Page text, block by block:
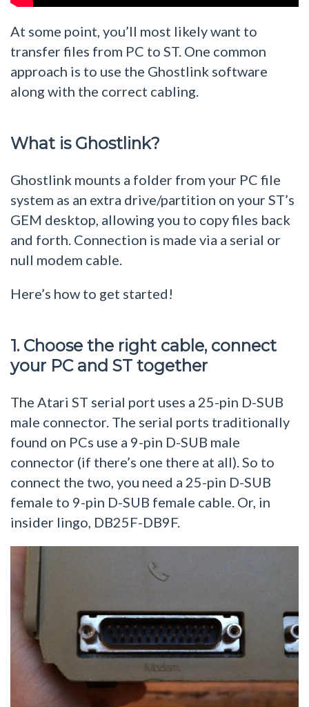
At some point, you’ll most likely want to
transfer files from PC to ST. One common
approach is to use the Ghostlink software
along with the correct cabling.
What is Ghostlink?
Ghostlink mounts a folder from your PC file
system as an extra drive/partition on your ST’s
GEM desktop, allowing you to copy files back
and forth. Connection is made via a serial or
null modem cable.
Here’s how to get started!
1. Choose the right cable, connect
your PC and ST together
The Atari ST serial port uses a 25-pin D-SUB
male connector. The serial ports traditionally
found on PCs use a 9-pin D-SUB male
connector (if there’s one there at all). So to
connect the two, you need a 25-pin D-SUB
female to 9-pin D-SUB female cable. Or, in
insider lingo, DB25F-DB9F.